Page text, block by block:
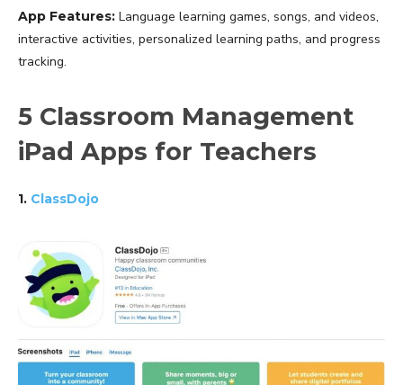
App Features: Language learning games, songs, and videos,
interactive activities, personalized learning paths, and progress
tracking.
5 Classroom Management
iPad Apps for Teachers
1. ClassDojo